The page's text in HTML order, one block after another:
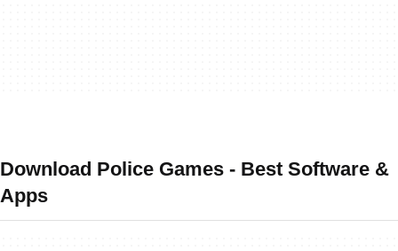
Download Police Games - Best Software &
Apps